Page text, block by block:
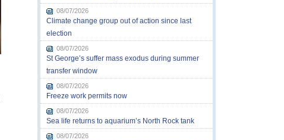
08/07/2026
Climate change group out of action since last
election
08/07/2026
St George’s suffer mass exodus during summer
transfer window
08/07/2026
Freeze work permits now
08/07/2026
Sea life returns to aquarium’s North Rock tank
08/07/2026